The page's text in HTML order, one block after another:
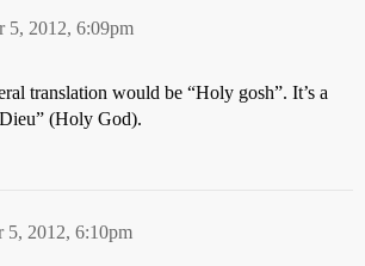
5, 2012, 6:09pm
translation would be “Holy gosh”. It’s a
(Holy God).
5, 2012, 6:10pm